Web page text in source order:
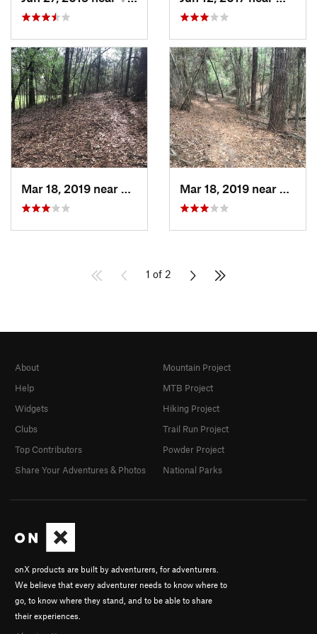
Frankli…, LA
1 of 2
onX products are built by adventurers, for adventurers.
We believe that every adventurer needs to know where to
go, to know where they stand, and to be able to share
their experiences.
About
Help
Widgets
Clubs
Top Contributors
Share Your Adventures & Photos
Mountain Project
MTB Project
Hiking Project
Trail Run Project
Powder Project
National Parks